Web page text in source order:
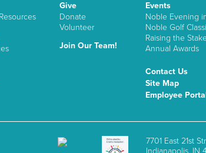
Give
Donate
Volunteer
Join Our Team!
Events
Noble Evening
Noble Golf
Raising the
Annual Awards
Contact Us
Site Map
Employee
7701 East 21st